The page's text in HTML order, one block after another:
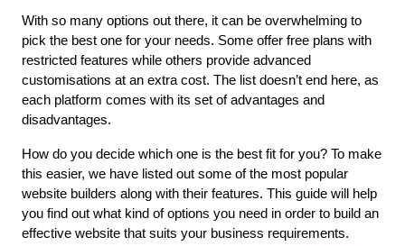
With so many options out there, it can be overwhelming to
pick the best one for your needs. Some offer free plans with
restricted features while others provide advanced
customisations at an extra cost. The list doesn’t end here, as
each platform comes with its set of advantages and
disadvantages.
How do you decide which one is the best fit for you? To make
this easier, we have listed out some of the most popular
website builders along with their features. This guide will help
you find out what kind of options you need in order to build an
effective website that suits your business requirements.